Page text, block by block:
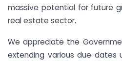
massive potential for future
real estate sector.
We appreciate the
extending various due dates